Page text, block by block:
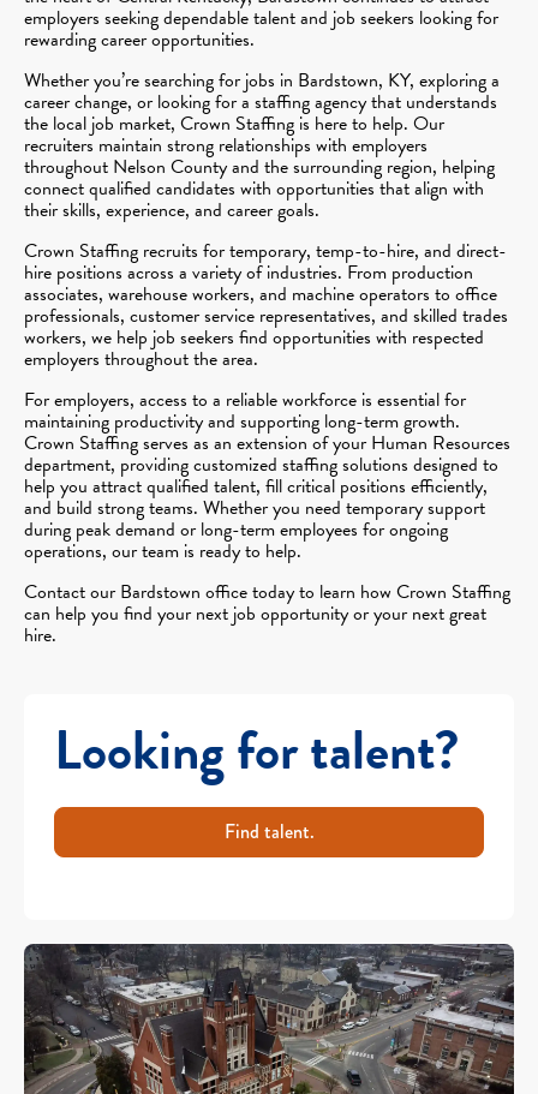
employers seeking dependable talent and job seekers looking for
rewarding career opportunities.
Whether you’re searching for jobs in Bardstown, KY, exploring a
career change, or looking for a staffing agency that understands
the local job market, Crown Staffing is here to help. Our
recruiters maintain strong relationships with employers
throughout Nelson County and the surrounding region, helping
connect qualified candidates with opportunities that align with
their skills, experience, and career goals.
Crown Staffing recruits for temporary, temp-to-hire, and direct-
hire positions across a variety of industries. From production
associates, warehouse workers, and machine operators to office
professionals, customer service representatives, and skilled trades
workers, we help job seekers find opportunities with respected
employers throughout the area.
For employers, access to a reliable workforce is essential for
maintaining productivity and supporting long-term growth.
Crown Staffing serves as an extension of your Human Resources
department, providing customized staffing solutions designed to
help you attract qualified talent, fill critical positions efficiently,
and build strong teams. Whether you need temporary support
during peak demand or long-term employees for ongoing
operations, our team is ready to help.
Contact our Bardstown office today to learn how Crown Staffing
can help you find your next job opportunity or your next great
hire.
Looking for talent?
Find talent.